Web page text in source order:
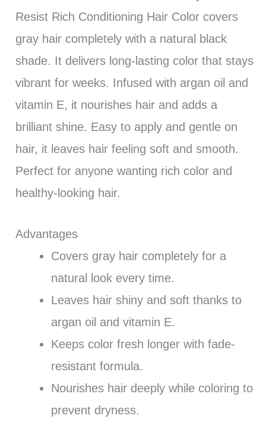
Resist Rich Conditioning Hair Color covers
gray hair completely with a natural black
shade. It delivers long-lasting color that stays
vibrant for weeks. Infused with argan oil and
vitamin E, it nourishes hair and adds a
brilliant shine. Easy to apply and gentle on
hair, it leaves hair feeling soft and smooth.
Perfect for anyone wanting rich color and
healthy-looking hair.
Advantages
Covers gray hair completely for a
natural look every time.
Leaves hair shiny and soft thanks to
argan oil and vitamin E.
Keeps color fresh longer with fade-
resistant formula.
Nourishes hair deeply while coloring to
prevent dryness.